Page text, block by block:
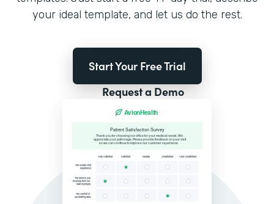
your ideal template, and let us do the rest.
Start Your Free Trial
Request a Demo